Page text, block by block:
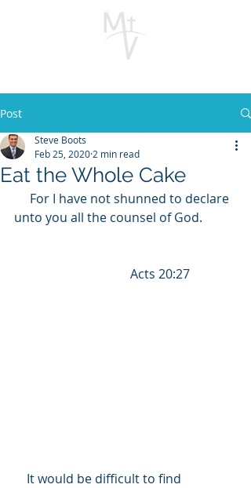
Post
Eat the Whole Cake
Steve Boots
Feb 25, 2020 2 min read
unto you all the counsel of God.
                                     Acts 20:27